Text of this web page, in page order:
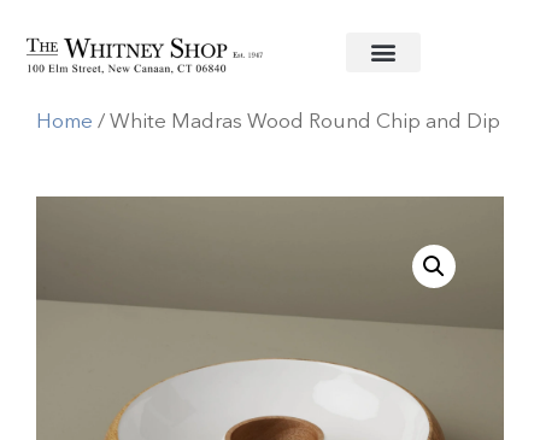
Home/Wooden Serving Pieces Be
Home / White Madras Wood Round Chip and Dip